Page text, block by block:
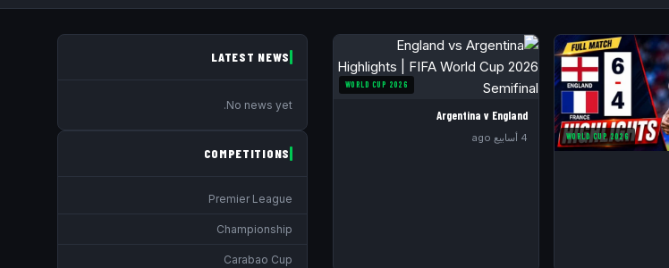
WORLD CUP 2026
WORLD CUP 2026
Argentina v England
4 أسابيع ago
LATEST NEWS
No news yet.
COMPETITIONS
Premier League
Championship
Carabao Cup